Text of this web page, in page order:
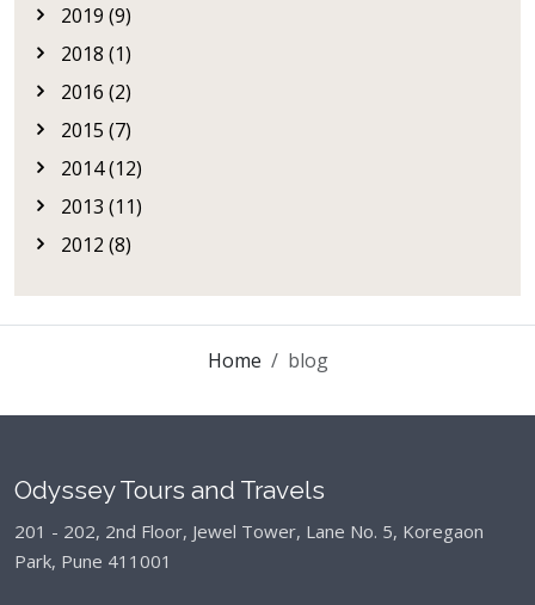
2019 (9)
2018 (1)
2016 (2)
2015 (7)
2014 (12)
2013 (11)
2012 (8)
Home blog
Odyssey Tours and Travels
201 - 202, 2nd Floor, Jewel Tower, Lane No. 5, Koregaon
Park, Pune 411001